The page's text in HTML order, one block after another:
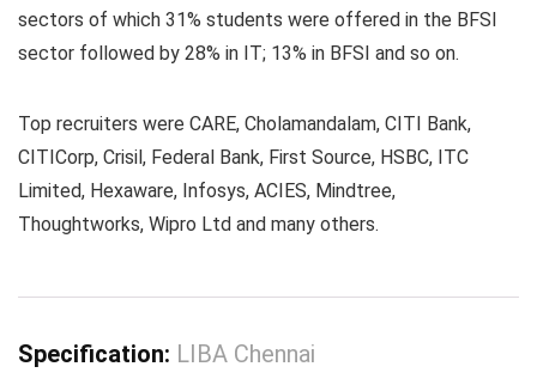
sectors of which 31% students were offered in the BFSI
sector followed by 28% in IT; 13% in BFSI and so on.
Top recruiters were CARE, Cholamandalam, CITI Bank,
CITICorp, Crisil, Federal Bank, First Source, HSBC, ITC
Limited, Hexaware, Infosys, ACIES, Mindtree,
Thoughtworks, Wipro Ltd and many others.
Specification: LIBA Chennai